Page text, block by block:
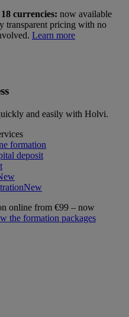
currencies: now available
transparent pricing with no
Learn more
and easily with Holvi.
formation
deposit
New
online from €99 – now
the formation packages